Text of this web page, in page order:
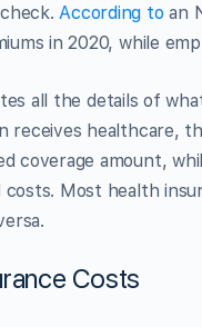
According to an
in 2020, while
all the details of
receives healthcare,
coverage amount,
Most health
Costs